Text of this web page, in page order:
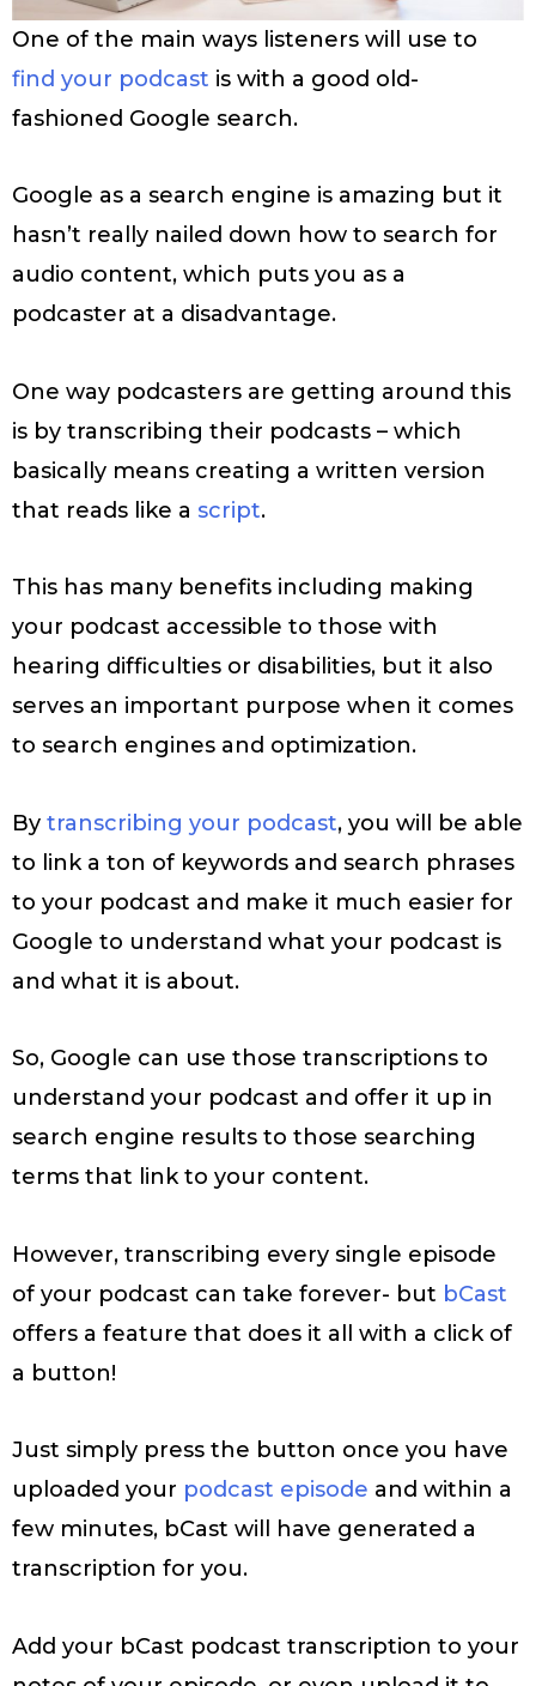
One of the main ways listeners will use to
find your podcast is with a good old-
fashioned Google search.
Google as a search engine is amazing but it
hasn’t really nailed down how to search for
audio content, which puts you as a
podcaster at a disadvantage.
One way podcasters are getting around this
is by transcribing their podcasts – which
basically means creating a written version
that reads like a script.
This has many benefits including making
your podcast accessible to those with
hearing difficulties or disabilities, but it also
serves an important purpose when it comes
to search engines and optimization.
By transcribing your podcast, you will be able
to link a ton of keywords and search phrases
to your podcast and make it much easier for
Google to understand what your podcast is
and what it is about.
So, Google can use those transcriptions to
understand your podcast and offer it up in
search engine results to those searching
terms that link to your content.
However, transcribing every single episode
of your podcast can take forever- but bCast
offers a feature that does it all with a click of
a button!
Just simply press the button once you have
uploaded your podcast episode and within a
few minutes, bCast will have generated a
transcription for you.
Add your bCast podcast transcription to your